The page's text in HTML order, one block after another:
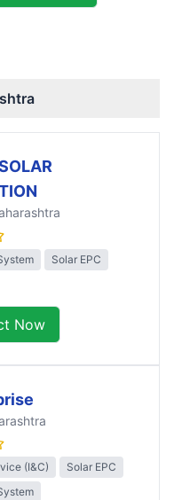
Solar EPC
Now
(I&C)
Solar EPC